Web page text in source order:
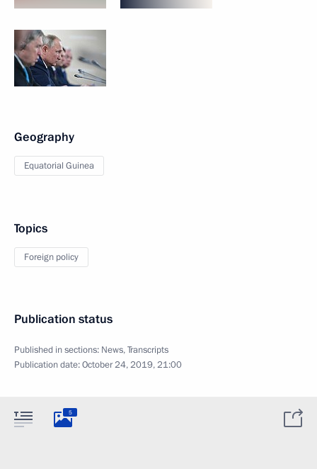
Geography
Equatorial Guinea
Topics
Foreign policy
Publication status
Published in sections: News,Transcripts
Publication date:October 24, 2019, 21:00
5